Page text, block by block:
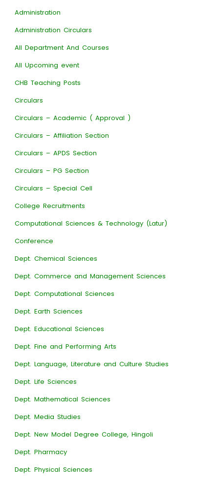
Administration
Administration Circulars
All Department And Courses
All Upcoming event
CHB Teaching Posts
Circulars
Circulars – Academic ( Approval )
Circulars – Affiliation Section
Circulars – APDS Section
Circulars – PG Section
Circulars – Special Cell
College Recruitments
Computational Sciences & Technology (Latur)
Conference
Dept. Chemical Sciences
Dept. Commerce and Management Sciences
Dept. Computational Sciences
Dept. Earth Sciences
Dept. Educational Sciences
Dept. Fine and Performing Arts
Dept. Language, Literature and Culture Studies
Dept. Life Sciences
Dept. Mathematical Sciences
Dept. Media Studies
Dept. New Model Degree College, Hingoli
Dept. Pharmacy
Dept. Physical Sciences